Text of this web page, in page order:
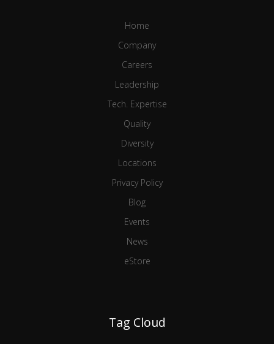
Home
Company
Careers
Leadership
Tech. Expertise
Quality
Diversity
Locations
Privacy Policy
Blog
Events
News
eStore
Tag Cloud